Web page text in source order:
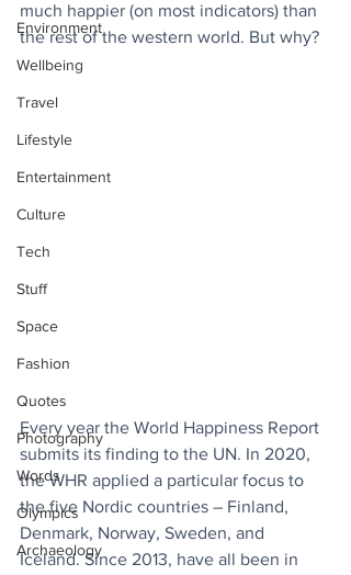
Environment
Wellbeing
Travel
Lifestyle
Entertainment
Culture
Tech
Stuff
Space
Fashion
Quotes
Photography
Words
Olympics
Archaeology
much happier (on most indicators) than
the rest of the western world. But why?
Every year the World Happiness Report
submits its finding to the UN. In 2020,
the WHR applied a particular focus to
the five Nordic countries – Finland,
Denmark, Norway, Sweden, and
Iceland. Since 2013, have all been in